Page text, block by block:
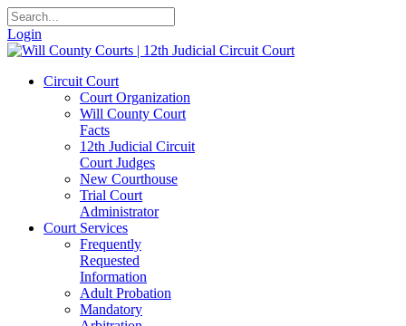
Login
Circuit Court
Court Organization
Will County Court
Facts
12th Judicial Circuit
Court Judges
New Courthouse
Trial Court
Administrator
Court Services
Frequently
Requested
Information
Adult Probation
Mandatory